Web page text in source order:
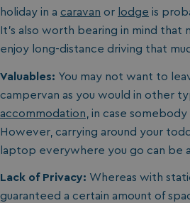
holiday in a caravan or lodge is
It’s also worth bearing in mind that
enjoy long-distance driving that
Valuables: You may not want to
campervan as you would in other
accommodation , in case
However, carrying around your
laptop everywhere you go can be
Lack of Privacy: Whereas with
guaranteed a certain amount of